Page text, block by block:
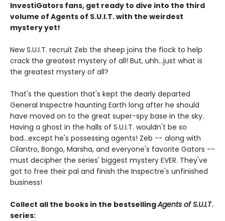
InvestiGators fans, get ready to dive into the third
volume of Agents of S.U.I.T. with the weirdest
mystery yet!
New S.U.I.T. recruit Zeb the sheep joins the flock to help
crack the greatest mystery of all! But, uhh...just what is
the greatest mystery of all?
That's the question that's kept the dearly departed
General Inspectre haunting Earth long after he should
have moved on to the great super-spy base in the sky.
Having a ghost in the halls of S.U.I.T. wouldn't be so
bad...except he's possessing agents! Zeb -- along with
Cilantro, Bongo, Marsha, and everyone's favorite Gators --
must decipher the series' biggest mystery EVER. They've
got to free their pal and finish the Inspectre's unfinished
business!
Collect all the books in the bestsellingAgents of S.U.I.T.
series: